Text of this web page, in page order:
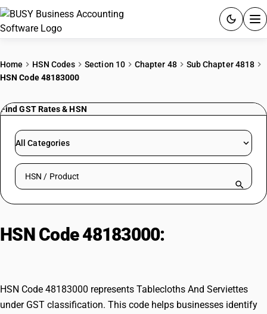
PRICING
RESOURCES & GUIDES
Try BUSY free for 15 days.
Home HSN Codes Section 10 Chapter 48
Sub Chapter 4818
HSN Code 48183000
Find GST Rates & HSN
All Categories
Search HSN by code or product name
HSN Code 48183000:
HSN Code 48183000 represents Tablecloths And Serviettes
under GST classification. This code helps businesses identify